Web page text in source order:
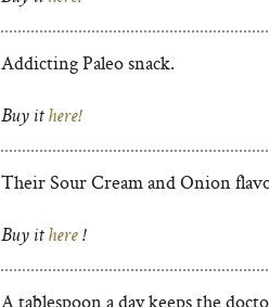
Addicting Paleo snack.
Buy it here!
Their Sour Cream and Onion
Buy it here!
A tablespoon a day keeps the